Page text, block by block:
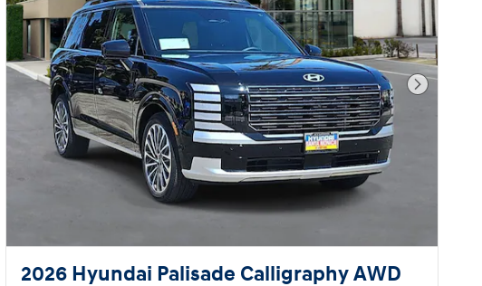
Next
2026 Hyundai Palisade Calligraphy AWD